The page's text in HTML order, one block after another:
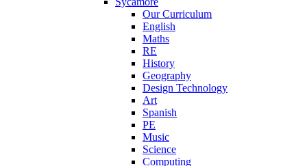
Our Curriculum
English
Maths
RE
History
Geography
Design Technology
Art
Spanish
PE
Music
Science
Computing